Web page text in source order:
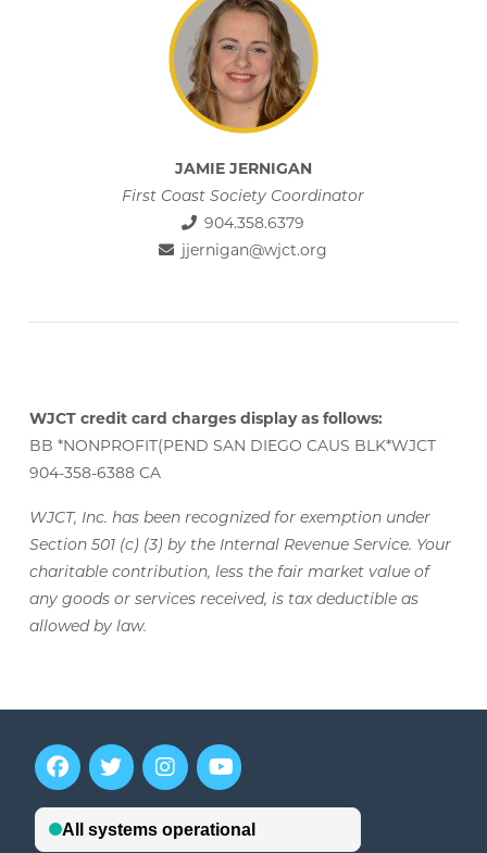
JAMIE JERNIGAN
First Coast Society Coordinator
904.358.6379
jjernigan@wjct.org
WJCT credit card charges display as follows:
BB *NONPROFIT(PEND SAN DIEGO CAUS BLK*WJCT
904-358-6388 CA
WJCT, Inc. has been recognized for exemption under
Section 501 (c) (3) by the Internal Revenue Service. Your
charitable contribution, less the fair market value of
any goods or services received, is tax deductible as
allowed by law.